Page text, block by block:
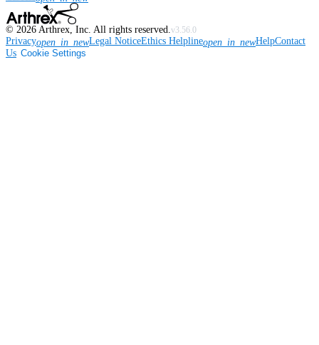
© 2026 Arthrex, Inc. All rights reserved.v3.56.0
Privacyopen_in_newLegal NoticeEthics Helplineopen_in_newHelpContact
Us Cookie Settings